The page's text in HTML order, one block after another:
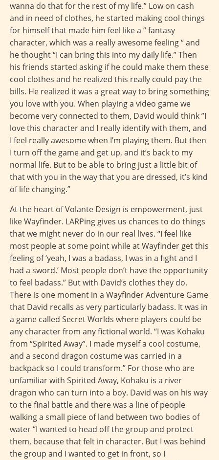
wanna do that for the rest of my life.” Low on cash
and in need of clothes, he started making cool things
for himself that made him feel like a “ fantasy
character, which was a really awesome feeling “ and
he thought “I can bring this into my daily life.” Then
his friends started asking if he could make them these
cool clothes and he realized this really could pay the
bills. He realized it was a great way to bring something
you love with you. When playing a video game we
become very connected to them, David would think ”I
love this character and I really identify with them, and
I feel really awesome when I’m playing them. But then
I turn off the game and get up, and it’s back to my
normal life. But to be able to bring just a little bit of
that with you in the way that you are dressed, it’s kind
of life changing.”
At the heart of Volante Design is empowerment, just
like Wayfinder. LARPing gives us chances to do things
that we might never do in our real lives. “I feel like
most people at some point while at Wayfinder get this
feeling of ‘yeah, I was a badass, I was in a fight and I
had a sword.’ Most people don’t have the opportunity
to feel badass.” But with David’s clothes they do.
There is one moment in a Wayfinder Adventure Game
that David recalls as very particularly badass. It was in
a game called Secret Worlds where players could be
any character from any fictional world. “I was Kohaku
from “Spirited Away”. I made myself a cool costume,
and a second dragon costume was carried in a
backpack so I could transform.” For those who are
unfamiliar with Spirited Away, Kohaku is a river
dragon who can turn into a boy. David was on his way
to the final battle and there was a line of people
walking a small piece of land between two bodies of
water “I wanted to head off the group and protect
them, because that felt in character. But I was behind
the group and I wanted to get in front, so I